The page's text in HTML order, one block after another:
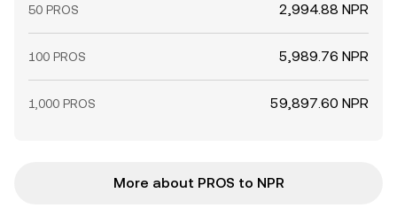
50 PROS 2,994.88 NPR
100 PROS 5,989.76 NPR
1,000 PROS 59,897.60 NPR
More about PROS to NPR